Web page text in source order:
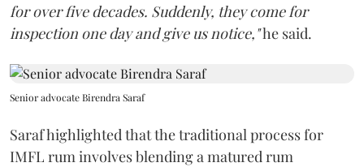
for over five decades. Suddenly, they come for
inspection one day and give us notice,"he said.
Senior advocate Birendra Saraf
Saraf highlighted that the traditional process for
IMFL rum involves blending a matured rum